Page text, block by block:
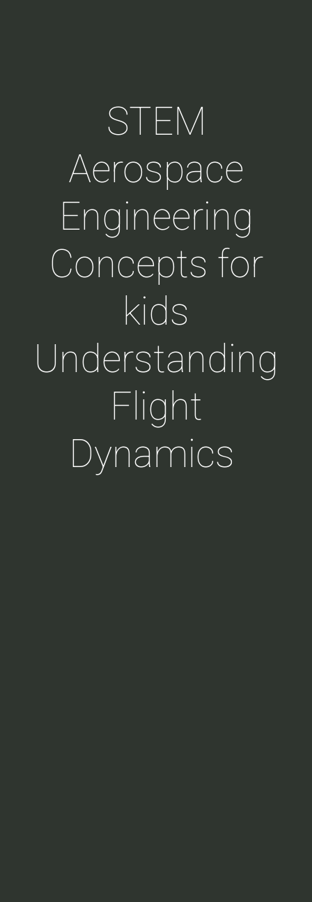
STEM
Aerospace
Engineering
Concepts for
kids
Understanding
Flight
Dynamics